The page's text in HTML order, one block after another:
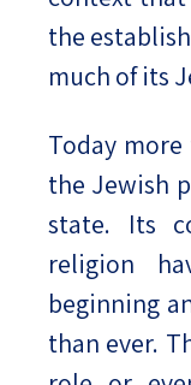
the
much of its
Today
the Jewish
state. Its
religion
beginning
than ever.